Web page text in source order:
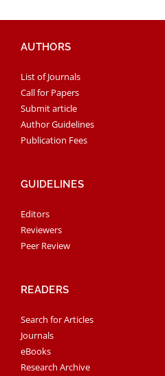
AUTHORS
List of Journals
Call for Papers
Submit article
Author Guidelines
Publication Fees
GUIDELINES
Editors
Reviewers
Peer Review
READERS
Search for Articles
Journals
eBooks
Research Archive